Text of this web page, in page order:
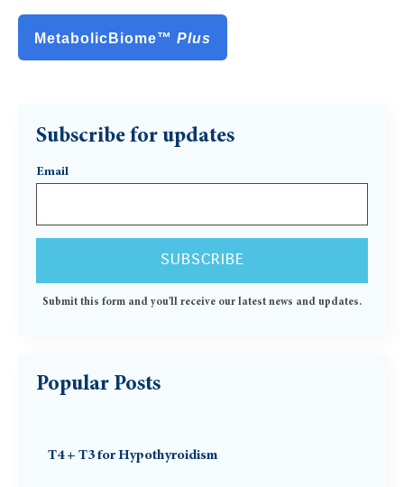
MetabolicBiome™ Plus
Subscribe for updates
Email
Submit this form and you'll receive our latest news and updates.
Popular Posts
T4 + T3 for Hypothyroidism